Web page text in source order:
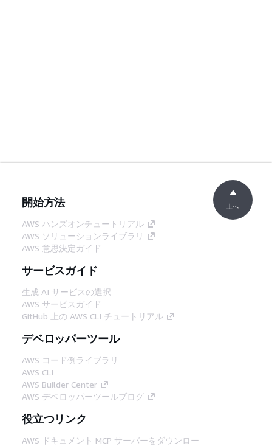
開始方法
AWS ハンズオンチュートリアル
AWS ソリューションライブラリ
AWS 意思決定ガイド
サービスガイド
生成 AI サービスの選択
AWS サービスガイド
GitHub 上の AWS CLI チュートリアル
デベロッパーツール
AWS コード例ライブラリ
AWS CLI
AWS Builder Center
AWS デベロッパーツールブログ
役立つリンク
AWS ドキュメント MCP サーバーをダウンロー
上へ